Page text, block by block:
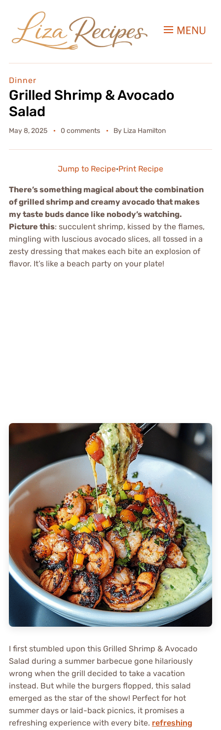
MENU
Dinner
Grilled Shrimp & Avocado
Salad
May 8, 2025 0 comments By Liza Hamilton
Jump to Recipe·Print Recipe
There’s something magical about the combination
of grilled shrimp and creamy avocado that makes
my taste buds dance like nobody’s watching.
Picture this: succulent shrimp, kissed by the flames,
mingling with luscious avocado slices, all tossed in a
zesty dressing that makes each bite an explosion of
flavor. It’s like a beach party on your plate!
I first stumbled upon this Grilled Shrimp & Avocado
Salad during a summer barbecue gone hilariously
wrong when the grill decided to take a vacation
instead. But while the burgers flopped, this salad
emerged as the star of the show! Perfect for hot
summer days or laid-back picnics, it promises a
refreshing experience with every bite. refreshing